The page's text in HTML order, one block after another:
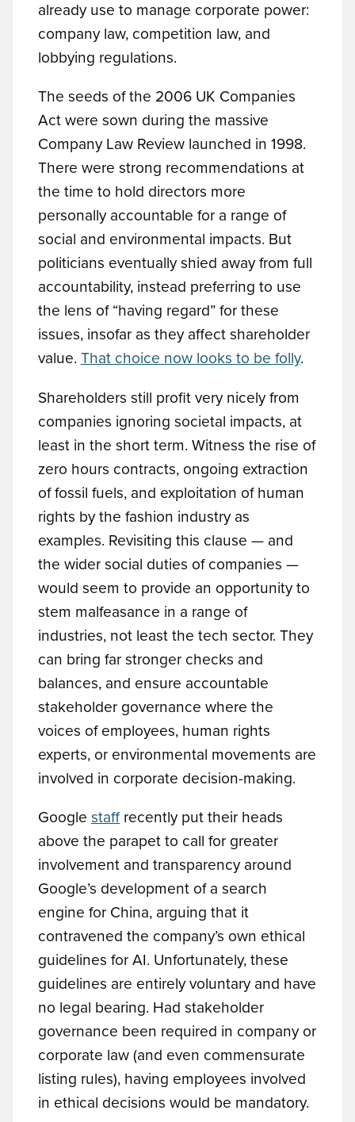
already use to manage corporate power:
company law, competition law, and
lobbying regulations.
The seeds of the 2006 UK Companies
Act were sown during the massive
Company Law Review launched in 1998.
There were strong recommendations at
the time to hold directors more
personally accountable for a range of
social and environmental impacts. But
politicians eventually shied away from full
accountability, instead preferring to use
the lens of “having regard” for these
issues, insofar as they affect shareholder
value. That choice now looks to be folly.
Shareholders still profit very nicely from
companies ignoring societal impacts, at
least in the short term. Witness the rise of
zero hours contracts, ongoing extraction
of fossil fuels, and exploitation of human
rights by the fashion industry as
examples. Revisiting this clause — and
the wider social duties of companies —
would seem to provide an opportunity to
stem malfeasance in a range of
industries, not least the tech sector. They
can bring far stronger checks and
balances, and ensure accountable
stakeholder governance where the
voices of employees, human rights
experts, or environmental movements are
involved in corporate decision-making.
Google staffrecently put their heads
above the parapet to call for greater
involvement and transparency around
Google’s development of a search
engine for China, arguing that it
contravened the company’s own ethical
guidelines for AI. Unfortunately, these
guidelines are entirely voluntary and have
no legal bearing. Had stakeholder
governance been required in company or
corporate law (and even commensurate
listing rules), having employees involved
in ethical decisions would be mandatory.